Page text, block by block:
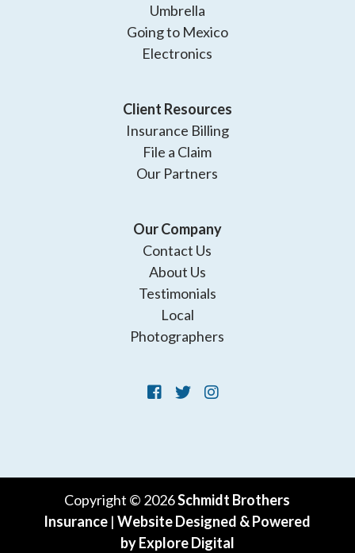
Umbrella
Going to Mexico
Electronics
Client Resources
Insurance Billing
File a Claim
Our Partners
Our Company
Contact Us
About Us
Testimonials
Local
Photographers
Copyright © 2026Schmidt Brothers
Insurance |Website Designed & Powered
by Explore Digital